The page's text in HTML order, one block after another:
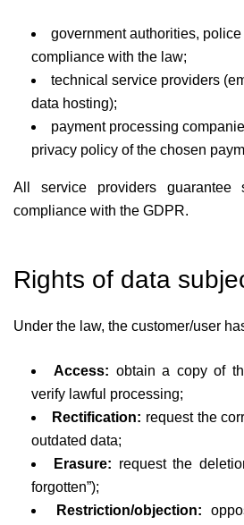
government authorities,
compliance with the law;
technical service providers
data hosting);
payment processing
privacy policy of the chosen
All service providers guarantee
compliance with the GDPR.
Rights of data
Under the law, the customer/user
Access: obtain a copy of
verify lawful processing;
Rectification: request the
outdated data;
Erasure: request the
forgotten”);
Restriction/objection: